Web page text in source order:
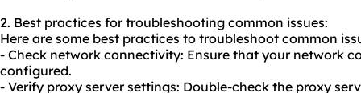
2. Best practices for troubleshooting common issues:
Here are some best practices to troubleshoot common
- Check network connectivity: Ensure that your network
configured.
- Verify proxy server settings: Double-check the proxy